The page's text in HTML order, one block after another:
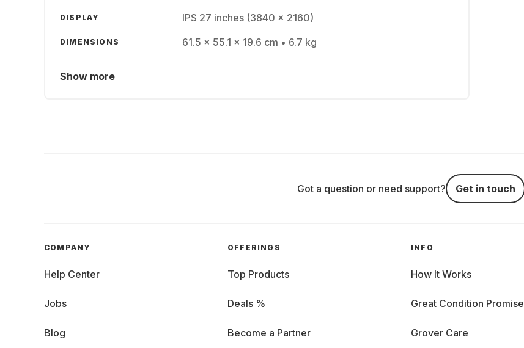
DISPLAY IPS 27 inches (3840 x 2160)
DIMENSIONS 61.5 x 55.1 x 19.6 cm • 6.7 kg
Show more
Got a question or need support? Get in touch
COMPANY
Help Center
Jobs
Blog
OFFERINGS
Top Products
Deals %
Become a Partner
INFO
How It Works
Great Condition Promise
Grover Care